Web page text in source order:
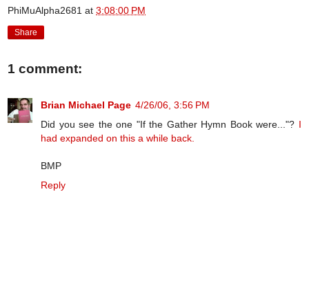
PhiMuAlpha2681 at 3:08:00 PM
Share
1 comment:
Brian Michael Page 4/26/06, 3:56 PM
Did you see the one "If the Gather Hymn Book were..."? I
had expanded on this a while back.
BMP
Reply